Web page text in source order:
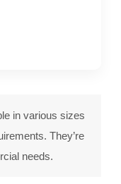
in various sizes
They’re
needs.